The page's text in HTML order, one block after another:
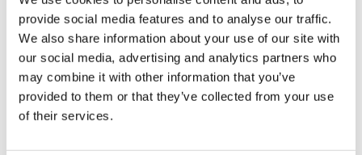
provide social media features and to analyse our traffic.
We also share information about your use of our site with
our social media, advertising and analytics partners who
may combine it with other information that you’ve
provided to them or that they’ve collected from your use
of their services.
ADD TO CART
Orders placed on weekdays before 12:00 am CET,
will be shipped the same day
Free delivery for orders above € 50,- within The
Netherlands
30 days return policy